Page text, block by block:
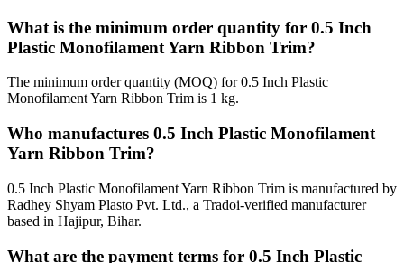
What is the minimum order quantity for 0.5 Inch
Plastic Monofilament Yarn Ribbon Trim?
The minimum order quantity (MOQ) for 0.5 Inch Plastic
Monofilament Yarn Ribbon Trim is 1 kg.
Who manufactures 0.5 Inch Plastic Monofilament
Yarn Ribbon Trim?
0.5 Inch Plastic Monofilament Yarn Ribbon Trim is manufactured by
Radhey Shyam Plasto Pvt. Ltd., a Tradoi-verified manufacturer
based in Hajipur, Bihar.
What are the payment terms for 0.5 Inch Plastic